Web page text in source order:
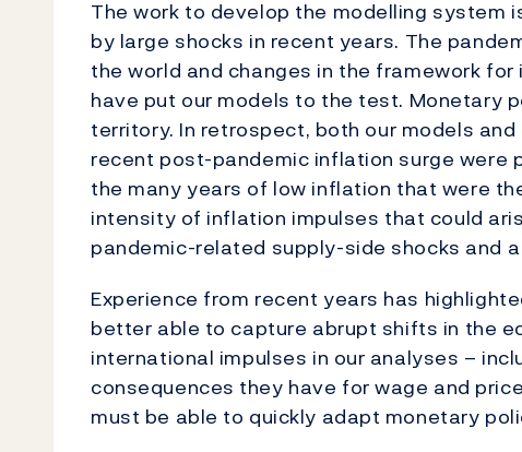
The work to develop the modelling system
by large shocks in recent years. The
the world and changes in the framework
have put our models to the test. Monetary
territory. In retrospect, both our models
recent post-pandemic inflation surge were
the many years of low inflation that were
intensity of inflation impulses that could
pandemic-related supply-side shocks and
Experience from recent years has
better able to capture abrupt shifts in the
international impulses in our analyses –
consequences they have for wage and
must be able to quickly adapt monetary